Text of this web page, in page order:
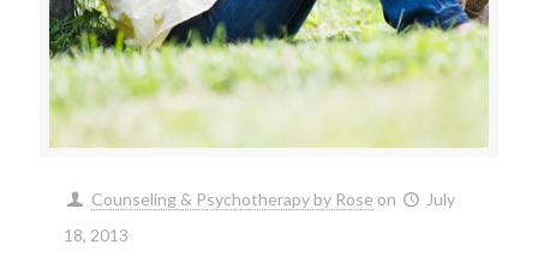
Counseling & Psychotherapy by Rose on
July
18, 2013